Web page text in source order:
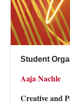
Student
Aaja Nachle
Creative and